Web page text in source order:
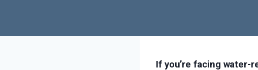
If you’re facing water-